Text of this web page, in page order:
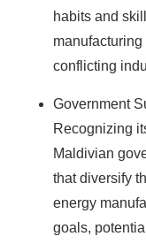
habits and
conflicting
Government
Recognizing
Maldivian
that diversify
energy
goals,